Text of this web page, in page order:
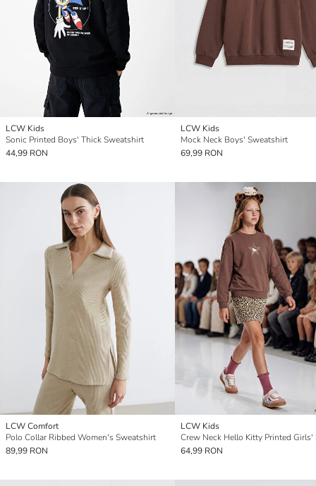
LCW Kids
Sonic Printed Boys' Thick Sweatshirt
44,99 RON
LCW Kids
Mock Neck Boys' Sweatshirt
69,99 RON
LCW Comfort
Polo Collar Ribbed Women's Sweatshirt
89,99 RON
LCW Kids
64,99 RON